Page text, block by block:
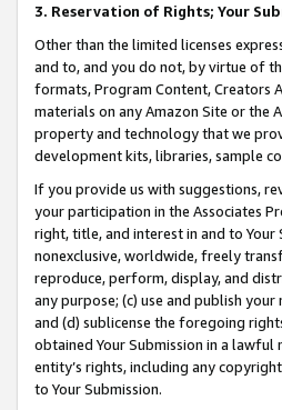
3. Reservation of Rights; Your
Other than the limited licenses
and to, and you do not, by virtue of
formats, Program Content, Creators
materials on any Amazon Site or the
property and technology that we
development kits, libraries, sample
If you provide us with suggestions,
your participation in the Associates
right, title, and interest in and to
nonexclusive, worldwide, freely
reproduce, perform, display, and
any purpose; (c) use and publish
and (d) sublicense the foregoing
obtained Your Submission in a lawful
entity’s rights, including any
to Your Submission.